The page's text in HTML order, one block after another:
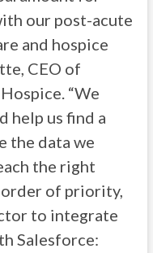
our post-acute
and hospice
CEO of
“We
help us find a
the data we
the right
of priority,
to integrate
Salesforce: